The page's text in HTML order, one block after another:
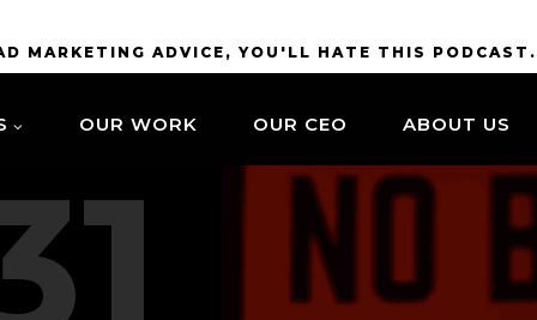
MARKETING ADVICE, YOU'LL HATE THIS
OUR WORK OUR CEO ABOUT US